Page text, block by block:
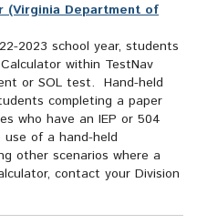
(Virginia Department of
2023 school year, students
within TestNav
or SOL test. Hand-held
completing a paper
who have an IEP or 504
of a hand-held
other scenarios where a
contact your Division